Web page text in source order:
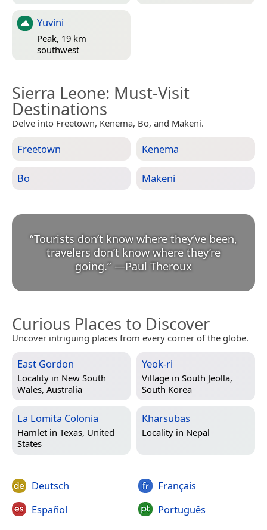
Yuvini
Peak, 19 km
southwest
Sierra Leone: Must-Visit
Destinations
Delve into Freetown, Kenema, Bo, and Makeni.
Freetown Kenema
Bo Makeni
“Tourists don’t know where they’ve been,
travelers don’t know where they’re
going.” —Paul Theroux
Curious Places to Discover
Uncover intriguing places from every corner of the globe.
East Gordon
Locality in New South
Wales, Australia
Yeok-ri
Village in South Jeolla,
South Korea
La Lomita Colonia
Hamlet in Texas, United
States
Kharsubas
Locality in Nepal
Deutsch
Español
Français
Português